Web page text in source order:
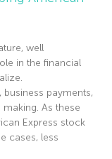
well
in the financial
payments,
As these
Express stock
cases, less